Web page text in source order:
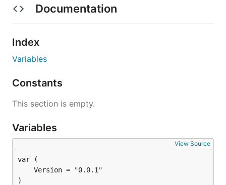
Documentation
Index
Variables
Constants
This section is empty.
Variables
View Source
)